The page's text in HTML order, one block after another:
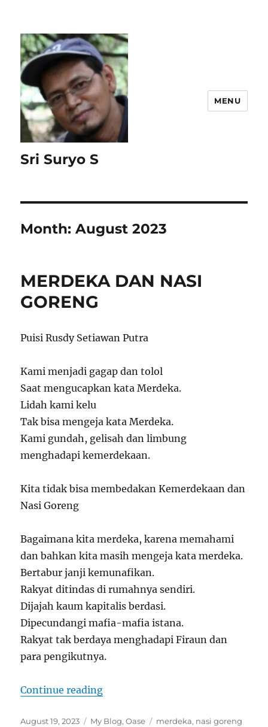
Sri Suryo S
MENU
Month:August 2023
MERDEKA DAN NASI
GORENG
Puisi Rusdy Setiawan Putra
Kami menjadi gagap dan tolol
Saat mengucapkan kata Merdeka.
Lidah kami kelu
Tak bisa mengeja kata Merdeka.
Kami gundah, gelisah dan limbung
menghadapi kemerdekaan.
Kita tidak bisa membedakan Kemerdekaan dan
Nasi Goreng
Bagaimana kita merdeka, karena memahami
dan bahkan kita masih mengeja kata merdeka.
Bertabur janji kemunafikan.
Rakyat ditindas di rumahnya sendiri.
Dijajah kaum kapitalis berdasi.
Dipecundangi mafia-mafia istana.
Rakyat tak berdaya menghadapi Firaun dan
para pengikutnya.
Continue reading“MERDEKA DAN NASI GORENG”
Posted
August 19, 2023 Categories
My Blog,Oase Tags
merdeka, nasi goreng